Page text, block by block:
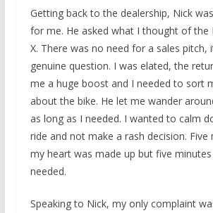
Getting back to the dealership, Nick
for me. He asked what I thought of the
X. There was no need for a sales pitch,
genuine question. I was elated, the
me a huge boost and I needed to sort
about the bike. He let me wander
as long as I needed. I wanted to calm
ride and not make a rash decision. Five
my heart was made up but five
needed.
Speaking to Nick, my only complaint